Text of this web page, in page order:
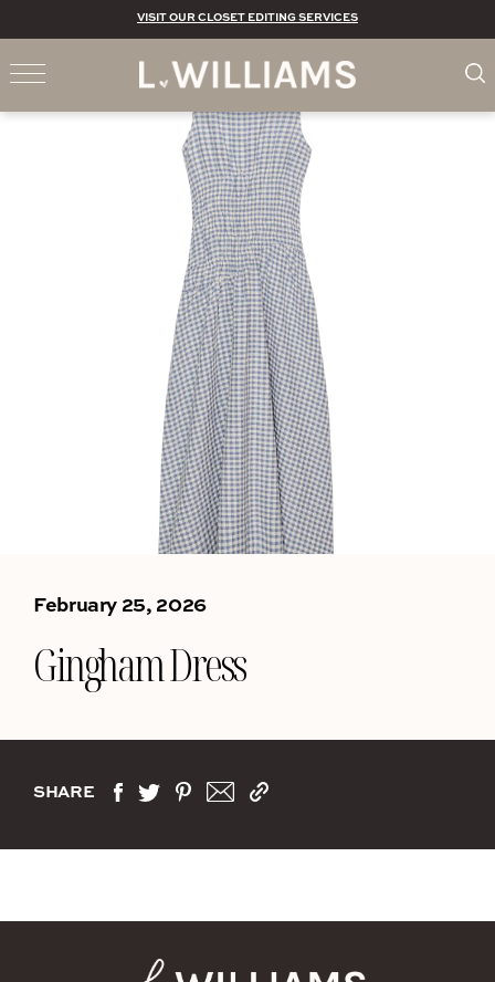
VISIT OUR CLOSET EDITING SERVICES
February 25, 2026
Gingham Dress
SHARE